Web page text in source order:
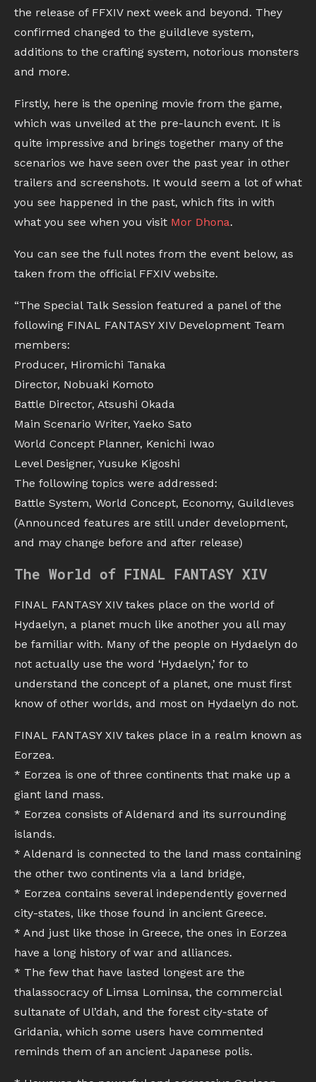
the release of FFXIV next week and beyond. They
confirmed changed to the guildleve system,
additions to the crafting system, notorious monsters
and more.
Firstly, here is the opening movie from the game,
which was unveiled at the pre-launch event. It is
quite impressive and brings together many of the
scenarios we have seen over the past year in other
trailers and screenshots. It would seem a lot of what
you see happened in the past, which fits in with
what you see when you visit Mor Dhona.
You can see the full notes from the event below, as
taken from the official FFXIV website.
“The Special Talk Session featured a panel of the
following FINAL FANTASY XIV Development Team
members:
Producer, Hiromichi Tanaka
Director, Nobuaki Komoto
Battle Director, Atsushi Okada
Main Scenario Writer, Yaeko Sato
World Concept Planner, Kenichi Iwao
Level Designer, Yusuke Kigoshi
The following topics were addressed:
Battle System, World Concept, Economy, Guildleves
(Announced features are still under development,
and may change before and after release)
The World of FINAL FANTASY XIV
FINAL FANTASY XIV takes place on the world of
Hydaelyn, a planet much like another you all may
be familiar with. Many of the people on Hydaelyn do
not actually use the word ‘Hydaelyn,’ for to
understand the concept of a planet, one must first
know of other worlds, and most on Hydaelyn do not.
FINAL FANTASY XIV takes place in a realm known as
Eorzea.
* Eorzea is one of three continents that make up a
giant land mass.
* Eorzea consists of Aldenard and its surrounding
islands.
* Aldenard is connected to the land mass containing
the other two continents via a land bridge,
* Eorzea contains several independently governed
city-states, like those found in ancient Greece.
* And just like those in Greece, the ones in Eorzea
have a long history of war and alliances.
* The few that have lasted longest are the
thalassocracy of Limsa Lominsa, the commercial
sultanate of Ul’dah, and the forest city-state of
Gridania, which some users have commented
reminds them of an ancient Japanese polis.